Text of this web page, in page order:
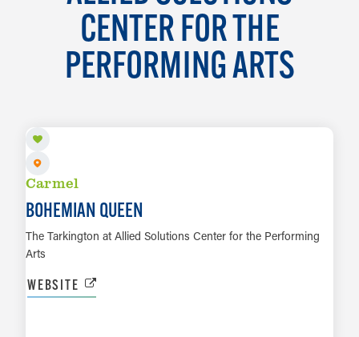
CENTER FOR THE
PERFORMING ARTS
Carmel
BOHEMIAN QUEEN
The Tarkington at Allied Solutions Center for the Performing
Arts
WEBSITE